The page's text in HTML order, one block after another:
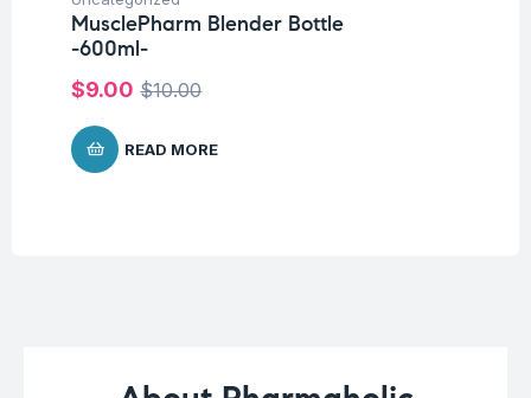
MusclePharm Blender Bottle
-600ml-
$10.00
$9.00
READ MORE